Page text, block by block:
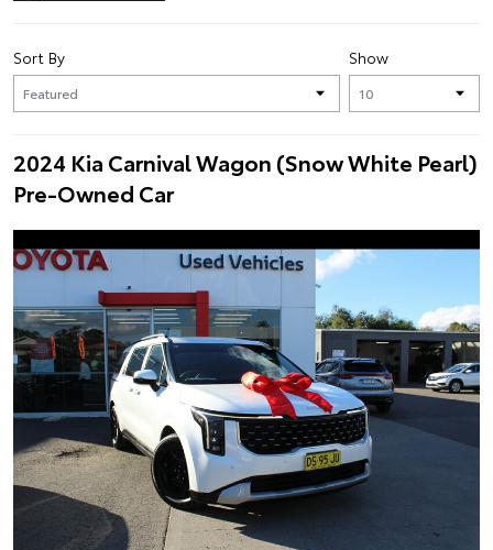
Show
Sort By
2024 Kia Carnival Wagon (Snow White Pearl)
Pre-Owned Car